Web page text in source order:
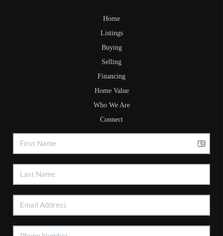
Home
Listings
Buying
Selling
Financing
Home Value
Who We Are
Connect